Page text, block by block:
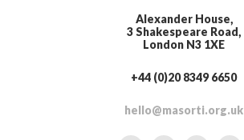
Alexander House,
3 Shakespeare Road,
London N3 1XE
+44 (0)20 8349 6650
hello@masorti.org.uk